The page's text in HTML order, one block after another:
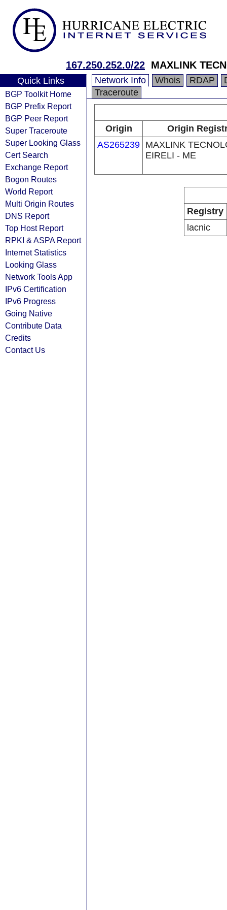
167.250.252.0/22 MAXLINK
Quick Links
BGP Toolkit Home
BGP Prefix Report
BGP Peer Report
Super Traceroute
Super Looking Glass
Cert Search
Exchange Report
Bogon Routes
World Report
Multi Origin Routes
DNS Report
Top Host Report
RPKI & ASPA Report
Internet Statistics
Looking Glass
Network Tools App
IPv6 Certification
IPv6 Progress
Going Native
Contribute Data
Credits
Contact Us
Network Info Whois RDAP
Traceroute
Origin
Origin
AS265239 MAXLINK
EIRELI - ME
Registry
lacnic